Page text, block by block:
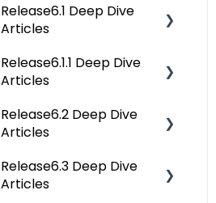
Release6.1 Deep Dive
Articles
Service Desk
Deep Analysis Tool
Global Search
Release6.1.1 Deep Dive
Articles
Release6.1.1 Deep Dive
Articles
Release6.2 Deep Dive
Articles
Release6.2 Deep Dive
Articles
Release6.3 Deep Dive
Articles